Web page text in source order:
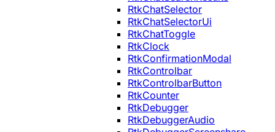
RtkChatSelector
RtkChatSelectorUi
RtkChatToggle
RtkClock
RtkConfirmationModal
RtkControlbar
RtkControlbarButton
RtkCounter
RtkDebugger
RtkDebuggerAudio